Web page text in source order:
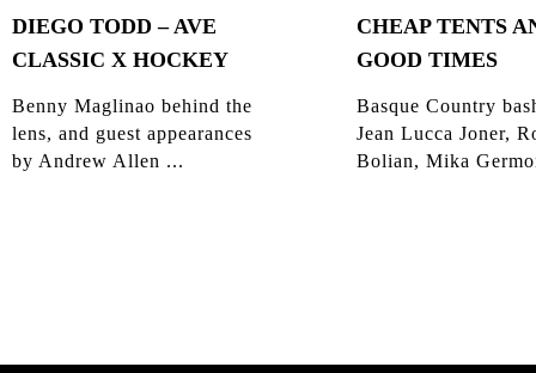
DIEGO TODD – AVE
CLASSIC X HOCKEY
Benny Maglinao behind the
lens, and guest appearances
by Andrew Allen ...
CHEAP TENTS
GOOD TIMES
Basque Country
Jean Lucca Joner,
Bolian, Mika